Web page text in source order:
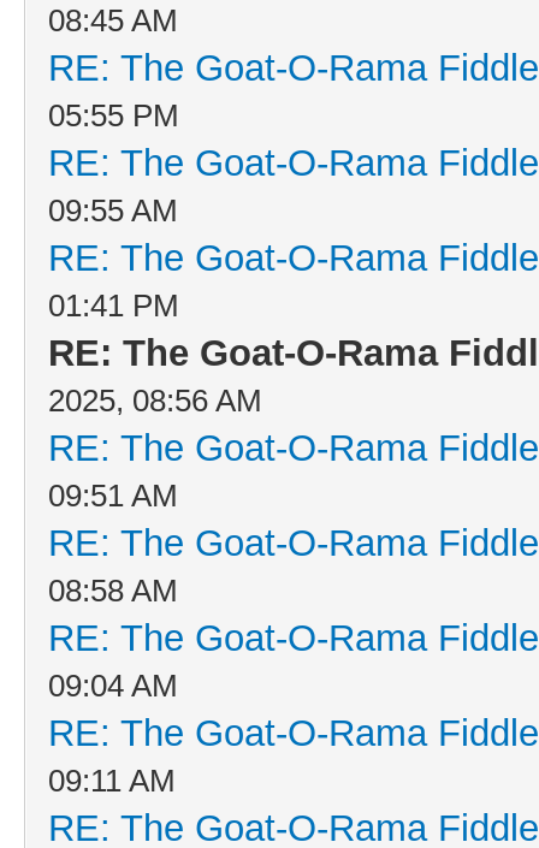
08:45 AM
RE: The Goat-O-Rama
05:55 PM
RE: The Goat-O-Rama
09:55 AM
RE: The Goat-O-Rama
01:41 PM
RE: The Goat-O-Rama
2025, 08:56 AM
RE: The Goat-O-Rama
09:51 AM
RE: The Goat-O-Rama
08:58 AM
RE: The Goat-O-Rama
09:04 AM
RE: The Goat-O-Rama
09:11 AM
RE: The Goat-O-Rama